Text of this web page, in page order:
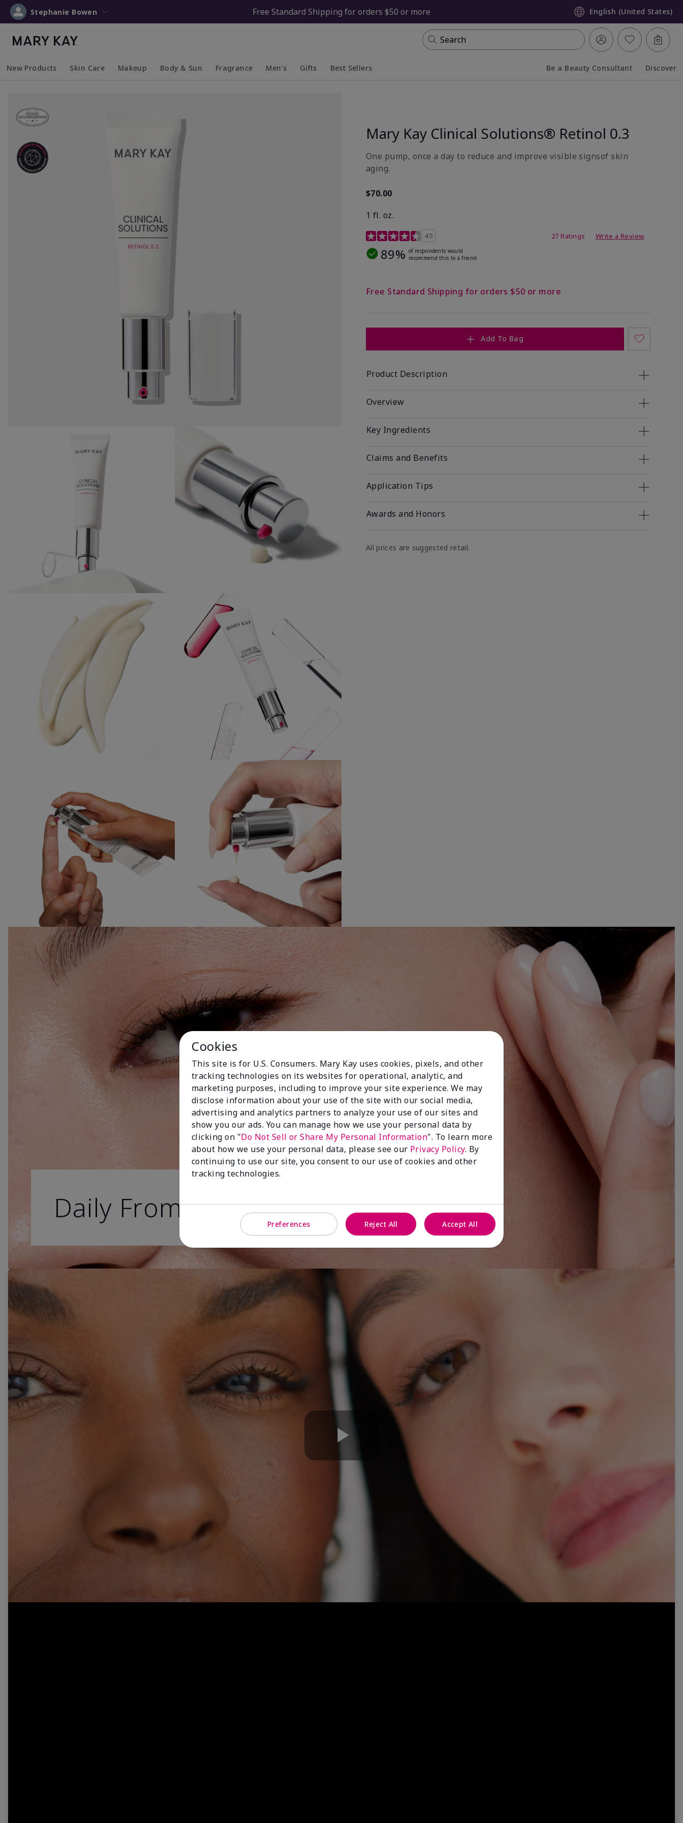
Stephanie Bowen Free Standard Shipping for orders $50 or more English (United States)
Search
New Products Skin Care Makeup Body & Sun Fragrance Men's Gifts Best Sellers Be a Beauty Consultant Discover
Mary Kay Clinical Solutions® Retinol 0.3
One pump, once a day to reduce and improve visible signsof skin
aging.
$70.00
1 fl. oz.
4.1 out of 5 Customer Rating
4.5 27 Ratings Write a Review
89% of respondents would
recommend this to a friend
Free Standard Shipping for orders $50 or more
Add To Bag
Product Description
Overview
Key Ingredients
Claims and Benefits
Application Tips
Awards and Honors
All prices are suggested retail.
Daily From Day One
Play
Video
Cookies
This site is for U.S. Consumers. Mary Kay uses cookies, pixels, and other
tracking technologies on its websites for operational, analytic, and
marketing purposes, including to improve your site experience. We may
disclose information about your use of the site with our social media,
advertising and analytics partners to analyze your use of our sites and
show you our ads. You can manage how we use your personal data by
clicking on "Do Not Sell or Share My Personal Information". To learn more
about how we use your personal data, please see our Privacy Policy. By
continuing to use our site, you consent to our use of cookies and other
tracking technologies.
Preferences Reject All Accept All